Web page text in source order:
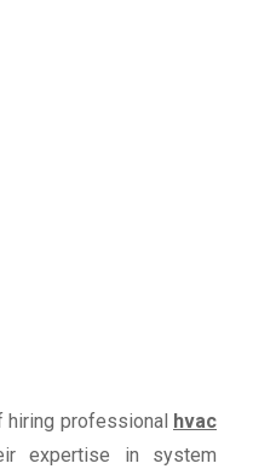
hiring professional hvac
expertise in system